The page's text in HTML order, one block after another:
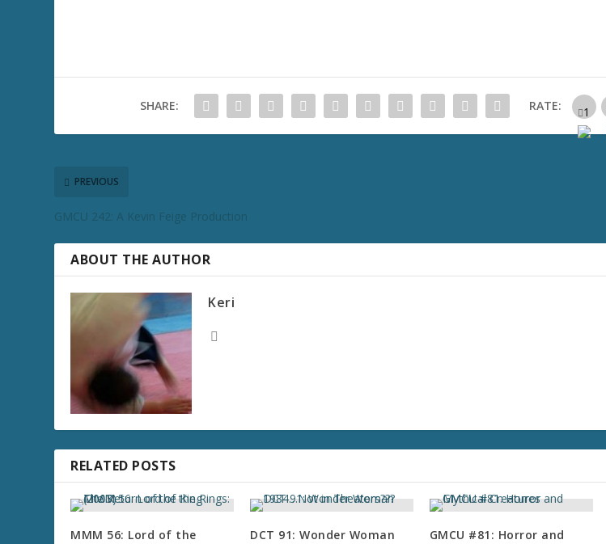
SHARE: RATE:
PREVIOUS
GMCU 242: A Kevin Feige Production
ABOUT THE AUTHOR
Keri
RELATED POSTS
MMM 56: Lord of the
DCT 91: Wonder Woman
GMCU #81: Horror and